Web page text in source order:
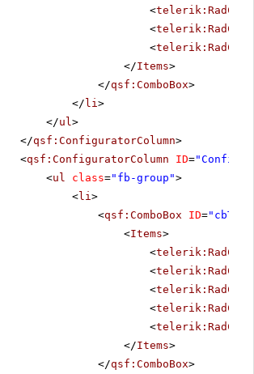
<
<
<
</Items>
</qsf:ComboBox>
</ li>
</ul>
</qsf:ConfiguratorColumn>
<qsf:ConfiguratorColumn ID=
<ul class="fb-group">
<li>
<qsf:ComboBox ID=
<Items>
<
<
<
<
<
</Items>
</qsf:ComboBox>